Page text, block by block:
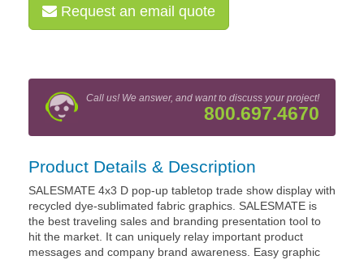
Request an email quote
Call us! We answer, and want to discuss your project!
800.697.4670
Product Details & Description
SALESMATE 4x3 D pop-up tabletop trade show display with
recycled dye-sublimated fabric graphics. SALESMATE is
the best traveling sales and branding presentation tool to
hit the market. It can uniquely relay important product
messages and company brand awareness. Easy graphic